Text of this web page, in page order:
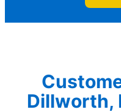
Dillworth,